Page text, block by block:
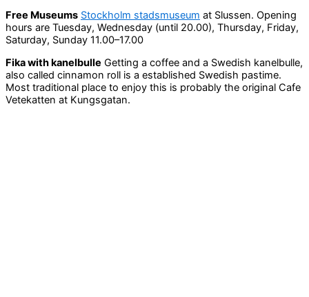
Free Museums Stockholm stadsmuseum at Slussen. Opening
hours are Tuesday, Wednesday (until 20.00), Thursday, Friday,
Saturday, Sunday 11.00–17.00
Fika with kanelbulle Getting a coffee and a Swedish kanelbulle,
also called cinnamon roll is a established Swedish pastime.
Most traditional place to enjoy this is probably the original Cafe
Vetekatten at Kungsgatan.